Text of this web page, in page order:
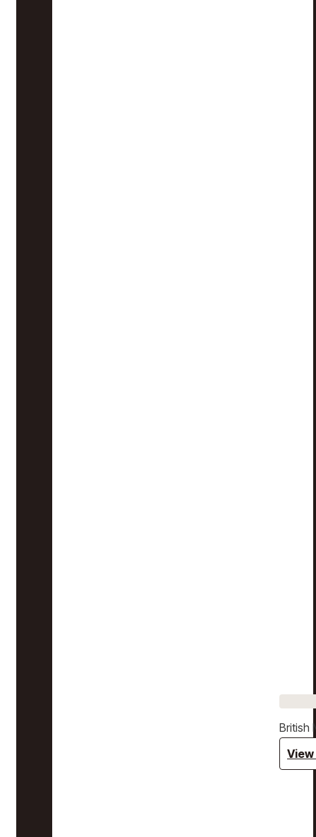
British